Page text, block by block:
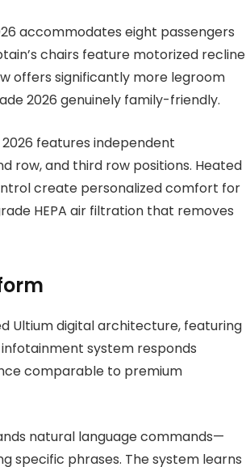
accommodates eight passengers
chairs feature motorized recline
offers significantly more legroom
2026 genuinely family-friendly.
features independent
row, and third row positions. Heated
create personalized comfort for
HEPA air filtration that removes
Ultium digital architecture, featuring
system responds
comparable to premium
natural language commands—
specific phrases. The system learns